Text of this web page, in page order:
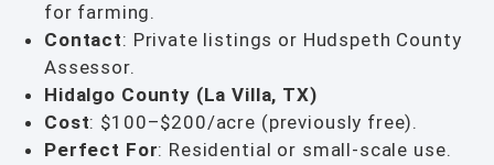
for farming.
Contact: Private listings or Hudspeth County
Assessor.
Hidalgo County (La Villa, TX)
Cost: $100–$200/acre (previously free).
Perfect For: Residential or small-scale use.